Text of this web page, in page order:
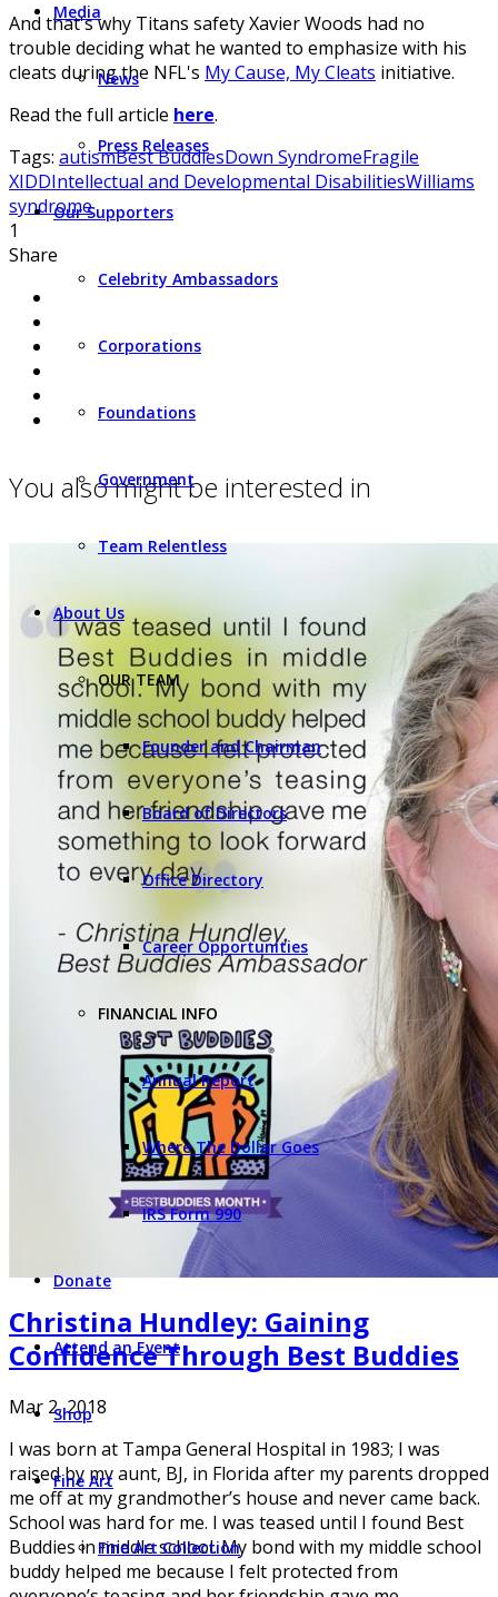
Media
News
Press Releases
Our Supporters
Celebrity Ambassadors
Corporations
Foundations
Government
Team Relentless
About Us
OUR TEAM
Founder and Chairman
Board of Directors
Office Directory
Career Opportunities
FINANCIAL INFO
Annual Report
Where The Dollar Goes
IRS Form 990
Donate
Attend an Event
Shop
Fine Art
Fine Art Collection
And that's why Titans safety Xavier Woods had no
trouble deciding what he wanted to emphasize with his
cleats during the NFL's My Cause, My Cleats initiative.
Read the full article here.
Tags: autismBest BuddiesDown SyndromeFragile
XIDDIntellectual and Developmental DisabilitiesWilliams
syndrome
1
Share
You also might be interested in
Christina Hundley: Gaining
Confidence Through Best Buddies
Mar 2, 2018
I was born at Tampa General Hospital in 1983; I was
raised by my aunt, BJ, in Florida after my parents dropped
me off at my grandmother’s house and never came back.
School was hard for me. I was teased until I found Best
Buddies in middle school. My bond with my middle school
buddy helped me because I felt protected from